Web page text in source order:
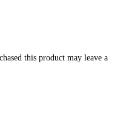
this product may leave a